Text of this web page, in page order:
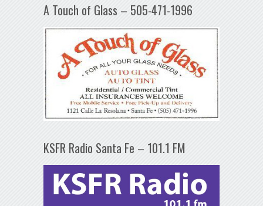
A Touch of Glass – 505-471-1996
KSFR Radio Santa Fe – 101.1 FM